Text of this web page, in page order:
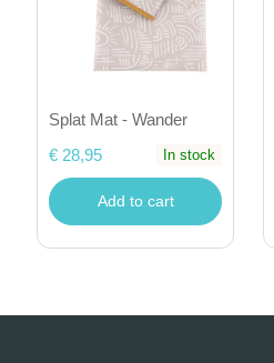
Splat Mat - Wander
€ 28,95
In stock
Add to cart